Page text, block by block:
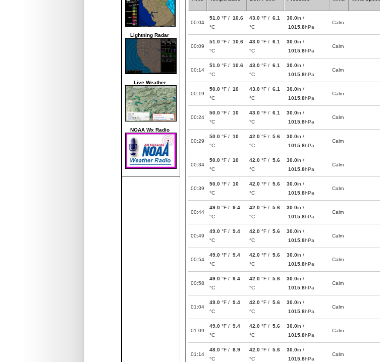
Lightning Radar
Live Weather
NOAA Wx Radio
00:04
51.0 °F / 10.6
°C
43.0 °F / 6.1
°C
30.0in /
1015.8hPa
Calm
00:09
51.0 °F / 10.6
°C
43.0 °F / 6.1
°C
30.0in /
1015.8hPa
Calm
00:14
51.0 °F / 10.6
°C
43.0 °F / 6.1
°C
30.0in /
1015.8hPa
Calm
00:19
50.0 °F / 10
°C
43.0 °F / 6.1
°C
30.0in /
1015.8hPa
Calm
00:24
50.0 °F / 10
°C
43.0 °F / 6.1
°C
30.0in /
1015.8hPa
Calm
00:29
50.0 °F / 10
°C
42.0 °F / 5.6
°C
30.0in /
1015.8hPa
Calm
00:34
50.0 °F / 10
°C
42.0 °F / 5.6
°C
30.0in /
1015.8hPa
Calm
00:39
50.0 °F / 10
°C
42.0 °F / 5.6
°C
30.0in /
1015.8hPa
Calm
00:44
49.0 °F / 9.4
°C
42.0 °F / 5.6
°C
30.0in /
1015.8hPa
Calm
00:49
49.0 °F / 9.4
°C
42.0 °F / 5.6
°C
30.0in /
1015.8hPa
Calm
00:54
49.0 °F / 9.4
°C
42.0 °F / 5.6
°C
30.0in /
1015.8hPa
Calm
00:58
49.0 °F / 9.4
°C
42.0 °F / 5.6
°C
30.0in /
1015.8hPa
Calm
01:04
49.0 °F / 9.4
°C
42.0 °F / 5.6
°C
30.0in /
1015.8hPa
Calm
01:09
49.0 °F / 9.4
°C
42.0 °F / 5.6
°C
30.0in /
1015.8hPa
Calm
01:14
48.0 °F / 8.9
°C
42.0 °F / 5.6
°C
30.0in /
1015.8hPa
Calm